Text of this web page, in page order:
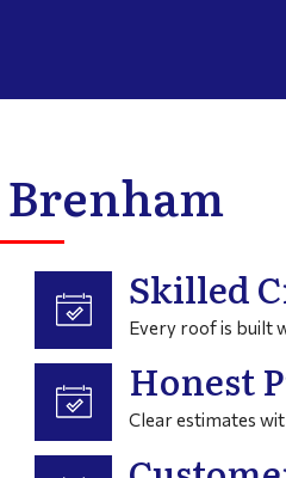
Skilled
Every roof is built
Honest
Clear estimates